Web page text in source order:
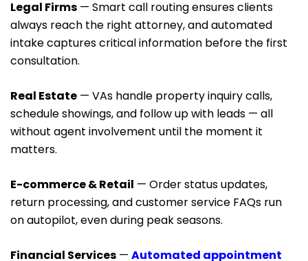
Legal Firms — Smart call routing ensures clients
always reach the right attorney, and automated
intake captures critical information before the first
consultation.
Real Estate — VAs handle property inquiry calls,
schedule showings, and follow up with leads — all
without agent involvement until the moment it
matters.
E-commerce & Retail — Order status updates,
return processing, and customer service FAQs run
on autopilot, even during peak seasons.
Financial Services — Automated appointment